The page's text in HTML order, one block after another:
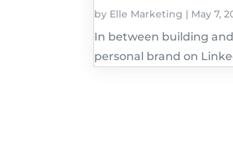
by Elle Marketing | May 7,
In between building
personal brand on